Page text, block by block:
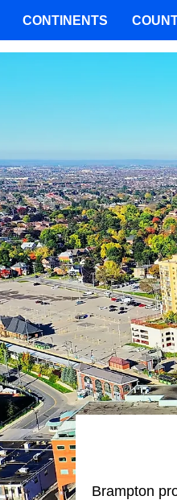
Brampton
CONTINENTS